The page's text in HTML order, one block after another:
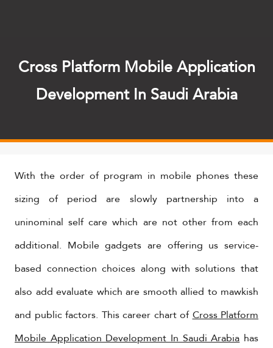
Cross Platform Mobile Application
Development In Saudi Arabia
With the order of program in mobile phones these
sizing of period are slowly partnership into a
uninominal self care which are not other from each
additional. Mobile gadgets are offering us service-
based connection choices along with solutions that
also add evaluate which are smooth allied to mawkish
and public factors. This career chart ofCross Platform
Mobile Application Development In Saudi Arabiahas